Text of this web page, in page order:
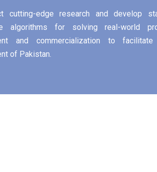
cutting-edge research and develop
algorithms for solving real-world
and commercialization to
of Pakistan.